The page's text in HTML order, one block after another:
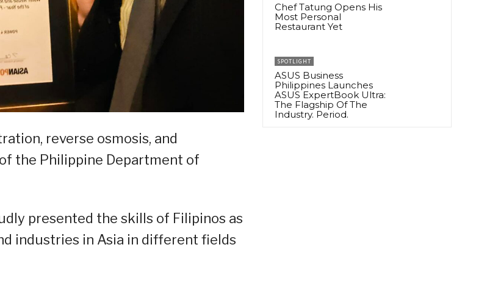
reverse osmosis, and
the Philippine Department of
presented the skills of Filipinos as
industries in Asia in different fields
Chef Tatung Opens His
Most Personal
Restaurant Yet
SPOTLIGHT
ASUS Business
Philippines Launches
ASUS ExpertBook Ultra:
The Flagship Of The
Industry. Period.